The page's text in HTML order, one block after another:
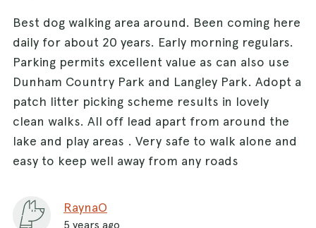
Best dog walking area around. Been coming here
daily for about 20 years. Early morning regulars.
Parking permits excellent value as can also use
Dunham Country Park and Langley Park. Adopt a
patch litter picking scheme results in lovely
clean walks. All off lead apart from around the
lake and play areas . Very safe to walk alone and
easy to keep well away from any roads
RaynaO
5 years ago